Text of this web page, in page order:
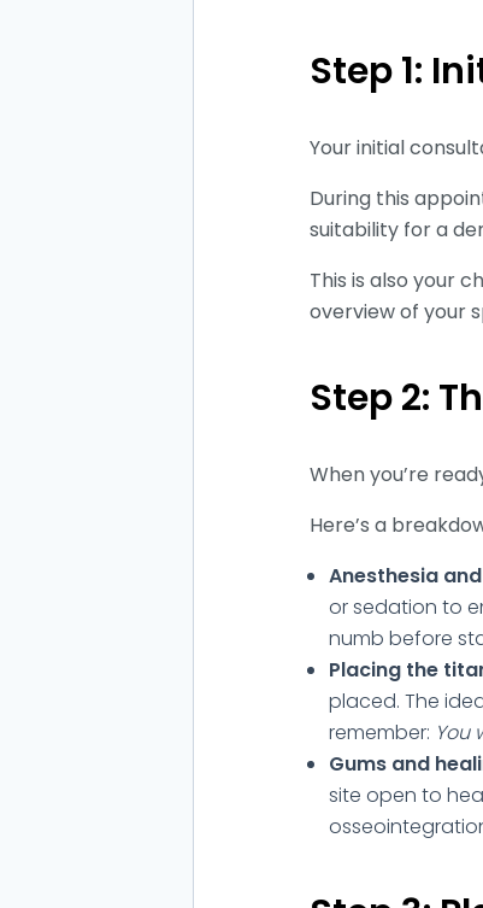
Step 1:
Your initial
During this
suitability for a
This is also your
overview of your
Step 2:
When you’re
Here’s a
Anesthesia
or sedation to
numb before
Placing the
placed. The
remember: You
Gums and
site open to